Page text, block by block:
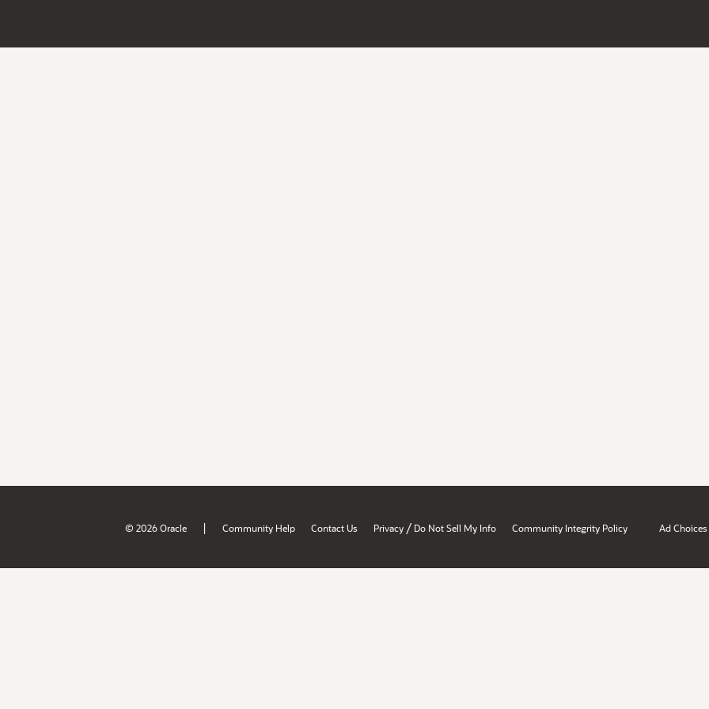
© 2026 Oracle | Community Help Contact Us Privacy / Do Not Sell My Info Community Integrity Policy Ad Choices